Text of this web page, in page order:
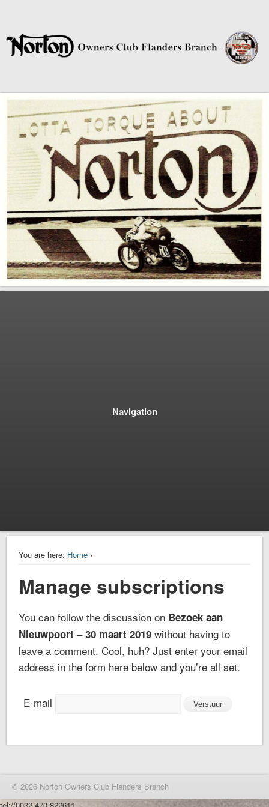
Norton Owners Club Flanders
Branch
Navigation
You are here: Home ›
Manage subscriptions
You can follow the discussion on Bezoek aan
Nieuwpoort – 30 maart 2019 without having to
leave a comment. Cool, huh? Just enter your email
address in the form here below and you’re all set.
E-mail
© 2026 Norton Owners Club Flanders Branch
tel://0032-470-822611